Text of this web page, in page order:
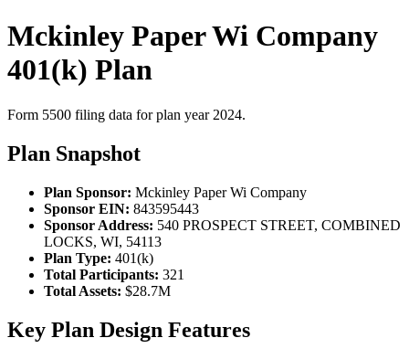
Mckinley Paper Wi Company
401(k) Plan
Form 5500 filing data for plan year 2024.
Plan Snapshot
Plan Sponsor: Mckinley Paper Wi Company
Sponsor EIN: 843595443
Sponsor Address: 540 PROSPECT STREET, COMBINED
LOCKS, WI, 54113
Plan Type: 401(k)
Total Participants: 321
Total Assets: $28.7M
Key Plan Design Features